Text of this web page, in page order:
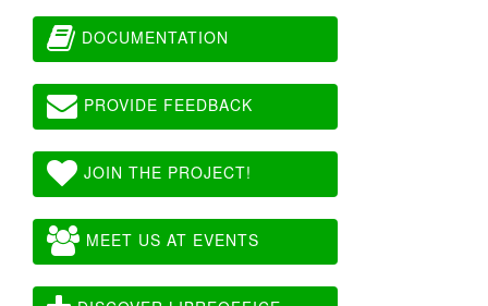
DOCUMENTATION
PROVIDE FEEDBACK
JOIN THE PROJECT!
MEET US AT EVENTS